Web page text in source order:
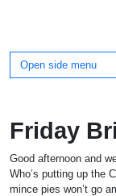
Open side menu
Friday
Good afternoon and
Who’s putting up the
mince pies won’t go